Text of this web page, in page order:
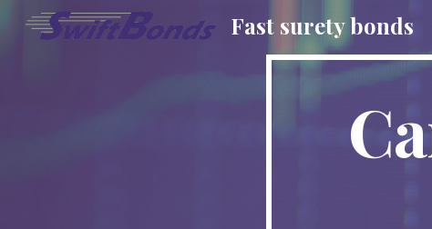
Skip
Fast surety bonds